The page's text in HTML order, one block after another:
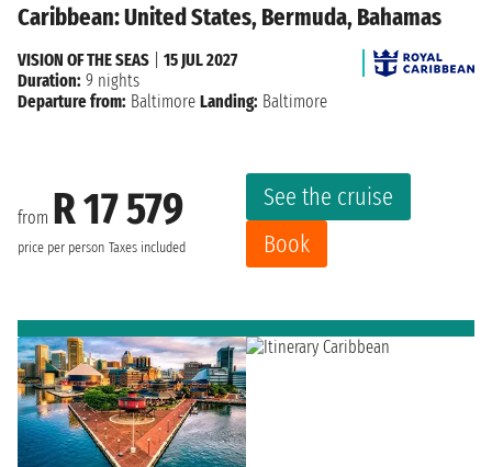
Caribbean: United States, Bermuda, Bahamas
from R 17 579
price per person Taxes included
See the cruise
Book
VISION OF THE SEAS
15 JUL 2027
Duration: 9 nights
Departure from: Baltimore Landing: Baltimore